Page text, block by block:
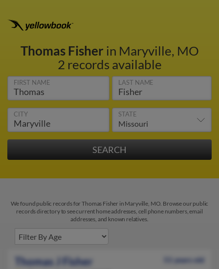
Thomas Fisher in Maryville, MO
2 records available
FIRST NAME LAST NAME
CITY STATE
We found public records for Thomas Fisher in Maryville, MO. Browse our public
records directory to see current home addresses, cell phone numbers, email
addresses, and known relatives.
Thomas J Fisher
51 years old